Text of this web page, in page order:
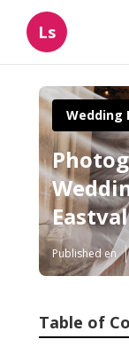
Ls
Wedding
Published en
Table of